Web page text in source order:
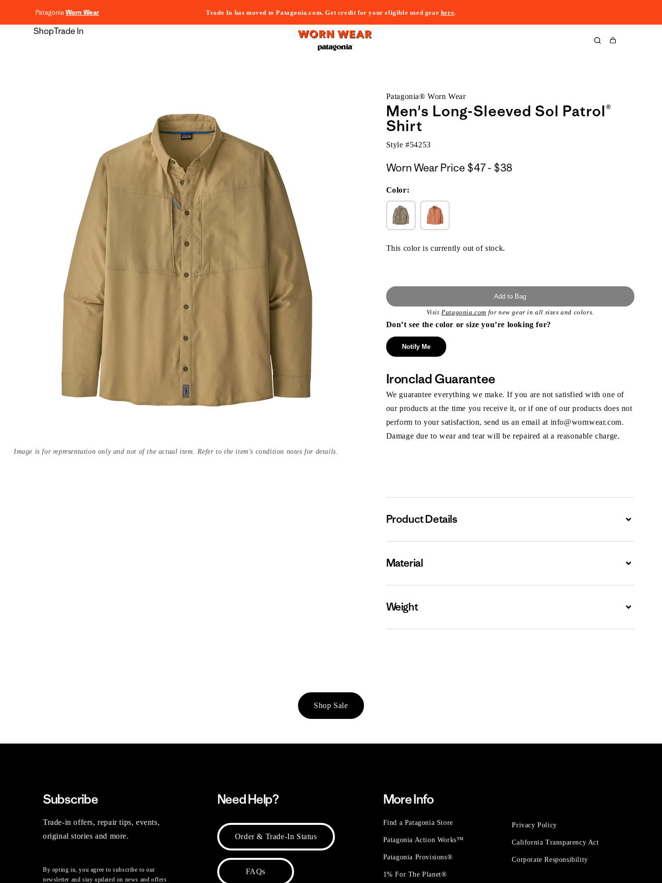
PatagoniaWorn Wear Trade In has moved to Patagonia.com. Get credit for your eligible used gear here.
ShopTrade In
Cart
Image is for representation only and not of the actual item. Refer to the item's condition notes for details.
Patagonia® Worn Wear
Men's Long-Sleeved Sol Patrol®
Shirt
Style #54253
Worn Wear Price $47 - $38$47
Color:
This color is currently out of stock.
Add to Bag
VisitPatagonia.com for new gear in all sizes and colors.
Don’t see the color or size you’re looking for?
Notify Me
Ironclad Guarantee
We guarantee everything we make. If you are not satisfied with one of
our products at the time you receive it, or if one of our products does not
perform to your satisfaction, send us an email at info@wornwear.com.
Damage due to wear and tear will be repaired at a reasonable charge.
Product Details Expand
Material Expand
Weight Expand
Shop Sale
Subscribe
Trade-in offers, repair tips, events,
original stories and more.
By opting in, you agree to subscribe to our
newsletter and stay updated on news and offers
Need Help?
Order & Trade-In Status
FAQs
More Info
Find a Patagonia Store
Patagonia Action Works™
Patagonia Provisions®
1% For The Planet®
Privacy Policy
California Transparency Act
Corporate Responsibility